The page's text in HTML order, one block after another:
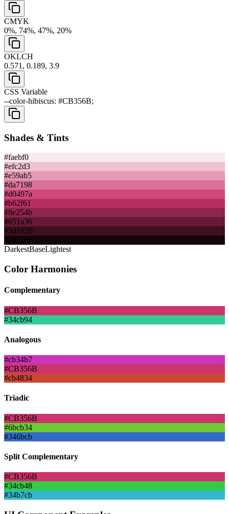
CMYK
0%, 74%, 47%, 20%
OKLCH
0.571, 0.189, 3.9
CSS Variable
--color-hibiscus: #CB356B;
Shades & Tints
#faebf0
#efc2d3
#e59ab5
#da7198
#d0497a
#b62f61
#8e254b
#651a36
#3d1020
DarkestBaseLightest
Color Harmonies
Complementary
#CB356B
#34cb94
Analogous
#cb34b7
#CB356B
#cb4834
Triadic
#CB356B
#6bcb34
#346bcb
Split Complementary
#CB356B
#34cb48
#34b7cb